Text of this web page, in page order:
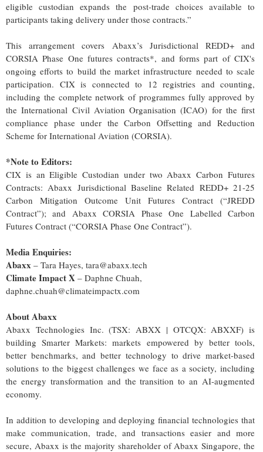
eligible custodian expands the post-trade choices available to
participants taking delivery under those contracts.”
This arrangement covers Abaxx’s Jurisdictional REDD+ and
CORSIA Phase One futures contracts*, and forms part of CIX's
ongoing efforts to build the market infrastructure needed to scale
participation. CIX is connected to 12 registries and counting,
including the complete network of programmes fully approved by
the International Civil Aviation Organisation (ICAO) for the first
compliance phase under the Carbon Offsetting and Reduction
Scheme for International Aviation (CORSIA).
*Note to Editors:
CIX is an Eligible Custodian under two Abaxx Carbon Futures
Contracts: Abaxx Jurisdictional Baseline Related REDD+ 21-25
Carbon Mitigation Outcome Unit Futures Contract (“JREDD
Contract”); and Abaxx CORSIA Phase One Labelled Carbon
Futures Contract (“CORSIA Phase One Contract”).
Media Enquiries:
Abaxx – Tara Hayes, tara@abaxx.tech
Climate Impact X – Daphne Chuah,
daphne.chuah@climateimpactx.com
About Abaxx
Abaxx Technologies Inc. (TSX: ABXX | OTCQX: ABXXF) is
building Smarter Markets: markets empowered by better tools,
better benchmarks, and better technology to drive market-based
solutions to the biggest challenges we face as a society, including
the energy transformation and the transition to an AI-augmented
economy.
In addition to developing and deploying financial technologies that
make communication, trade, and transactions easier and more
secure, Abaxx is the majority shareholder of Abaxx Singapore, the